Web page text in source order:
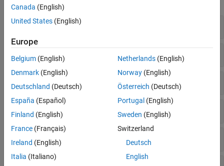
Trajectory and Scenario Generation
Estimation Filters
Visualization and Analytics
Altimeter
Canada (English)
United States (English)
Europe
Belgium (English)
Denmark (English)
Deutschland (Deutsch)
España (Español)
Finland (English)
France (Français)
Ireland (English)
Italia (Italiano)
Netherlands(English)
Norway(English)
Österreich (Deutsch)
Portugal (English)
Sweden (English)
Switzerland
Deutsch
English